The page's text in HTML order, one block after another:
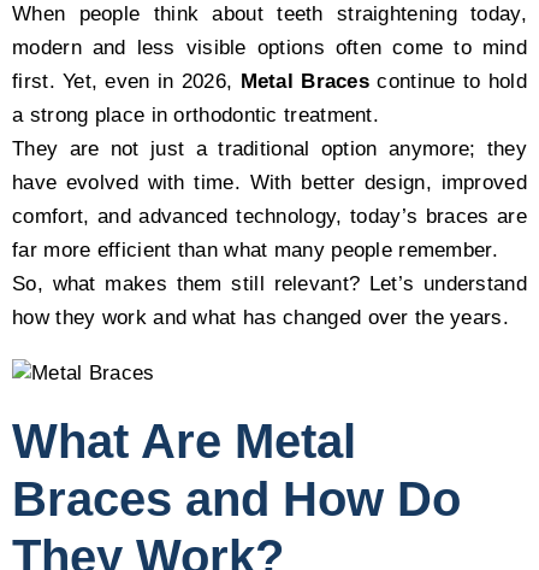
When people think about teeth straightening today,
modern and less visible options often come to mind
first. Yet, even in 2026, Metal Braces continue to hold
a strong place in orthodontic treatment.
They are not just a traditional option anymore; they
have evolved with time. With better design, improved
comfort, and advanced technology, today’s braces are
far more efficient than what many people remember.
So, what makes them still relevant? Let’s understand
how they work and what has changed over the years.
What Are Metal
Braces and How Do
They Work?